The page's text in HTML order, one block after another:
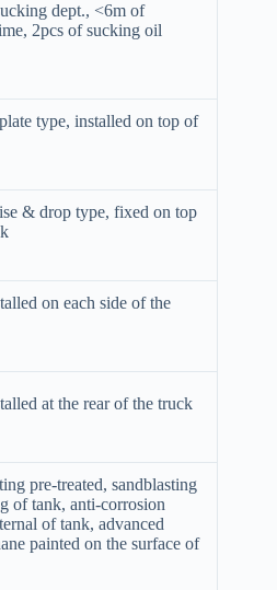
dept., <6m of
2pcs of sucking oil
type, installed on top of
& drop type, fixed on top
on each side of the
at the rear of the truck
pre-treated, sandblasting
of tank, anti-corrosion
of tank, advanced
painted on the surface of